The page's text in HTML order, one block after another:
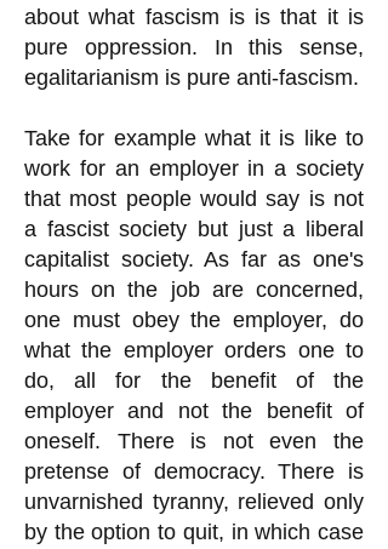
about what fascism is is that it is
pure oppression. In this sense,
egalitarianism is pure anti-fascism.
Take for example what it is like to
work for an employer in a society
that most people would say is not
a fascist society but just a liberal
capitalist society. As far as one's
hours on the job are concerned,
one must obey the employer, do
what the employer orders one to
do, all for the benefit of the
employer and not the benefit of
oneself. There is not even the
pretense of democracy. There is
unvarnished tyranny, relieved only
by the option to quit, in which case